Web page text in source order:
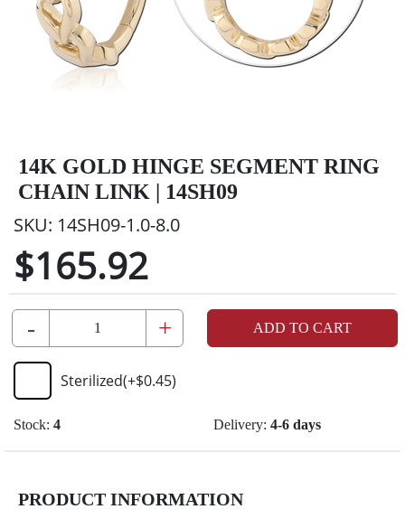
14K GOLD HINGE SEGMENT RING
CHAIN LINK | 14SH09
SKU: 14SH09-1.0-8.0
$165.92
- + ADD TO CART
Sterilized(+$0.45)
Stock: 4 Delivery: 4-6 days
PRODUCT INFORMATION